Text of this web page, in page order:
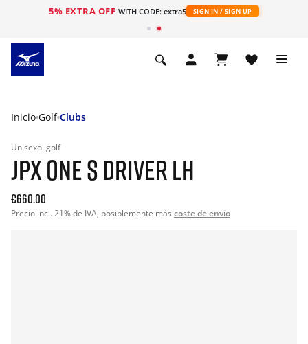
5% EXTRA OFF WITH CODE: extra5 SIGN IN / SIGN UP
Inicio Golf Clubs
Unisexo golf
JPX ONE S DRIVER LH
€660.00
Precio incl. 21% de IVA, posiblemente más coste de envío